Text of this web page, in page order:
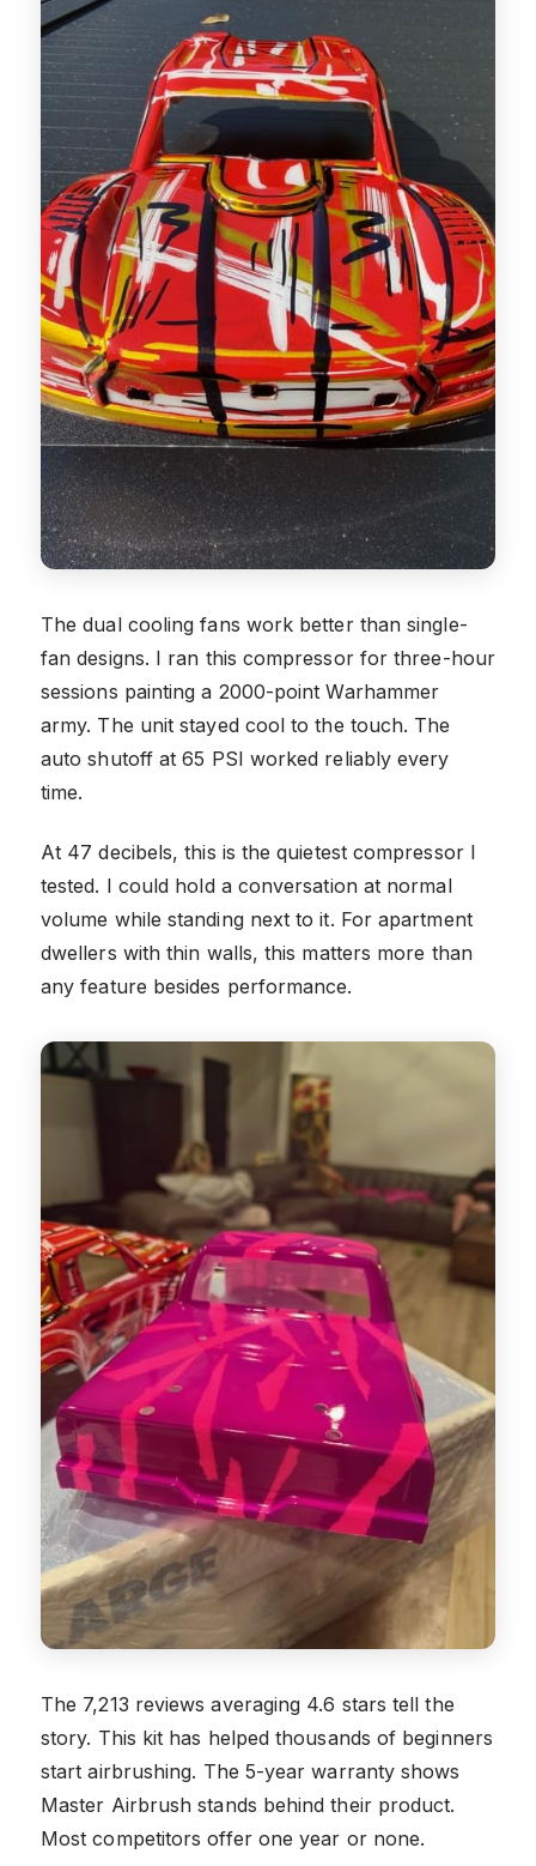
The dual cooling fans work better than single-
fan designs. I ran this compressor for three-hour
sessions painting a 2000-point Warhammer
army. The unit stayed cool to the touch. The
auto shutoff at 65 PSI worked reliably every
time.
At 47 decibels, this is the quietest compressor I
tested. I could hold a conversation at normal
volume while standing next to it. For apartment
dwellers with thin walls, this matters more than
any feature besides performance.
The 7,213 reviews averaging 4.6 stars tell the
story. This kit has helped thousands of beginners
start airbrushing. The 5-year warranty shows
Master Airbrush stands behind their product.
Most competitors offer one year or none.